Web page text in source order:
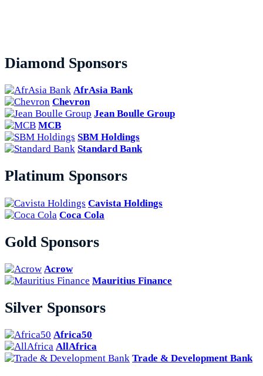
Diamond Sponsors
AfrAsia Bank
Chevron
Jean Boulle Group
MCB
SBM Holdings
Standard Bank
Platinum Sponsors
Cavista Holdings
Coca Cola
Gold Sponsors
Acrow
Mauritius Finance
Silver Sponsors
Africa50
AllAfrica
Trade & Development Bank